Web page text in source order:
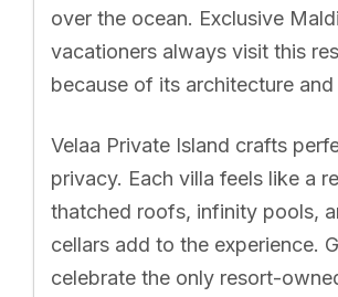
over the ocean. Exclusive
vacationers always visit this
because of its architecture and
Velaa Private Island crafts
privacy. Each villa feels like a
thatched roofs, infinity pools,
cellars add to the experience.
celebrate the only resort-